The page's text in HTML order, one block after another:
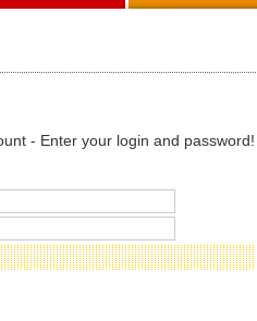
- Enter your login and password!